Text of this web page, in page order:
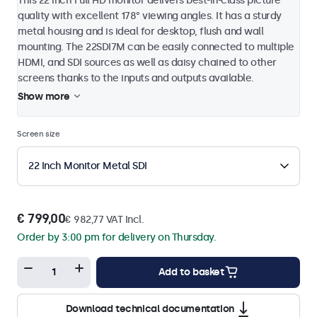
quality with excellent 178° viewing angles. It has a sturdy
metal housing and is ideal for desktop, flush and wall
mounting. The 22SDI7M can be easily connected to multiple
HDMI, and SDI sources as well as daisy chained to other
screens thanks to the inputs and outputs available.
Show more
Screen size
22 Inch Monitor Metal SDI
€ 799,00€ 982,77 VAT Incl.
Order by 3:00 pm for delivery on Thursday.
Add to basket
Download technical documentation